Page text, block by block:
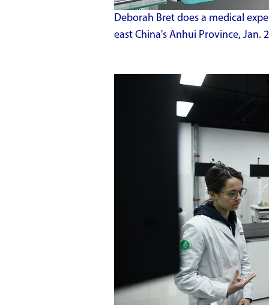
Deborah Bret does a medical
east China's Anhui Province, Jan.